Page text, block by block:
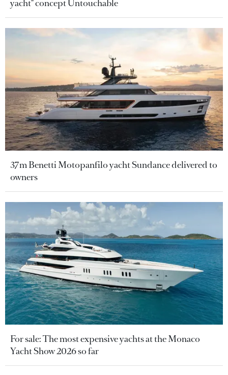
yacht" concept Untouchable
37m Benetti Motopanfilo yacht Sundance delivered to
owners
For sale: The most expensive yachts at the Monaco
Yacht Show 2026 so far